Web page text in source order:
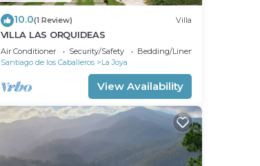
10.0(1 Review) Villa
VILLA LAS ORQUIDEAS
Air Conditioner Security/Safety
Bedding/Linens
Santiago de los Caballeros
La Joya
View Availability